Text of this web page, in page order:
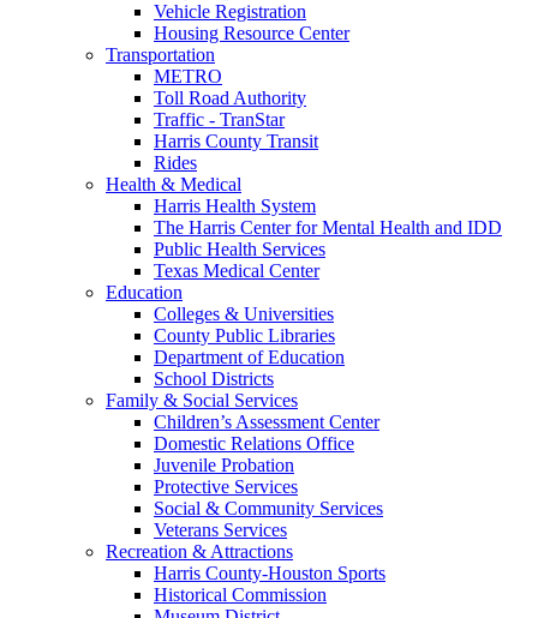
Vehicle Registration
Housing Resource Center
Transportation
METRO
Toll Road Authority
Traffic - TranStar
Harris County Transit
Rides
Health & Medical
Harris Health System
The Harris Center for Mental Health and IDD
Public Health Services
Texas Medical Center
Education
Colleges & Universities
County Public Libraries
Department of Education
School Districts
Family & Social Services
Children’s Assessment Center
Domestic Relations Office
Juvenile Probation
Protective Services
Social & Community Services
Veterans Services
Recreation & Attractions
Harris County-Houston Sports
Historical Commission